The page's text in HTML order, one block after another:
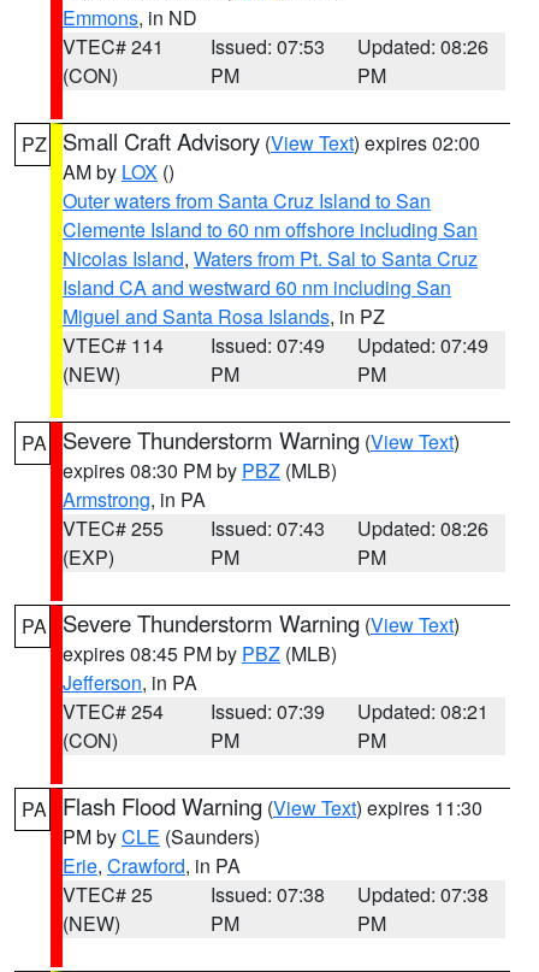
Emmons, in ND
VTEC# 241
(CON)
Issued: 07:53
PM
Updated: 08:26
PM
PZ Small Craft Advisory (View Text) expires 02:00
AM by LOX ()
Outer waters from Santa Cruz Island to San
Clemente Island to 60 nm offshore including San
Nicolas Island, Waters from Pt. Sal to Santa Cruz
Island CA and westward 60 nm including San
Miguel and Santa Rosa Islands, in PZ
VTEC# 114
(NEW)
Issued: 07:49
PM
Updated: 07:49
PM
PA Severe Thunderstorm Warning (View Text)
expires 08:30 PM by PBZ (MLB)
Armstrong, in PA
VTEC# 255
(EXP)
Issued: 07:43
PM
Updated: 08:26
PM
PA Severe Thunderstorm Warning (View Text)
expires 08:45 PM by PBZ (MLB)
Jefferson, in PA
VTEC# 254
(CON)
Issued: 07:39
PM
Updated: 08:21
PM
PA Flash Flood Warning (View Text) expires 11:30
PM byCLE (Saunders)
Erie, Crawford, in PA
VTEC# 25
(NEW)
Issued: 07:38
PM
Updated: 07:38
PM